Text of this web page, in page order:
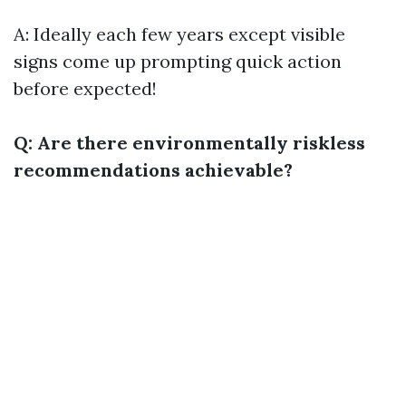
A: Ideally each few years except visible
signs come up prompting quick action
before expected!
Q: Are there environmentally riskless
recommendations achievable?